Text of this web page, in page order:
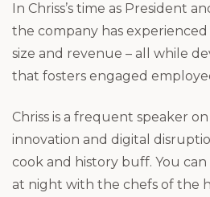
In Chriss’s time as President
the company has
size and revenue – all while
that fosters engaged
Chriss is a frequent speaker
innovation and digital
cook and history buff. You
at night with the chefs of the